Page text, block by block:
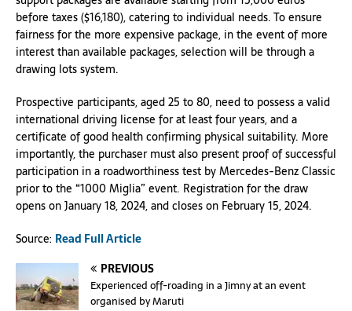
before taxes ($16,180), catering to individual needs. To ensure
fairness for the more expensive package, in the event of more
interest than available packages, selection will be through a
drawing lots system.
Prospective participants, aged 25 to 80, need to possess a valid
international driving license for at least four years, and a
certificate of good health confirming physical suitability. More
importantly, the purchaser must also present proof of successful
participation in a roadworthiness test by Mercedes-Benz Classic
prior to the “1000 Miglia” event. Registration for the draw
opens on January 18, 2024, and closes on February 15, 2024.
Source: Read Full Article
PREVIOUS
Experienced off-roading in a Jimny at an event
organised by Maruti